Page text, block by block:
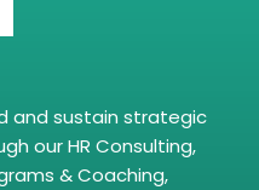
and sustain strategic
our HR Consulting,
& Coaching,